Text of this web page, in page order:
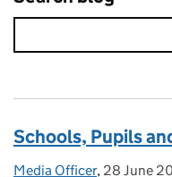
Schools, Pupils
Posted by:
Media Officer, Posted on:
28 June